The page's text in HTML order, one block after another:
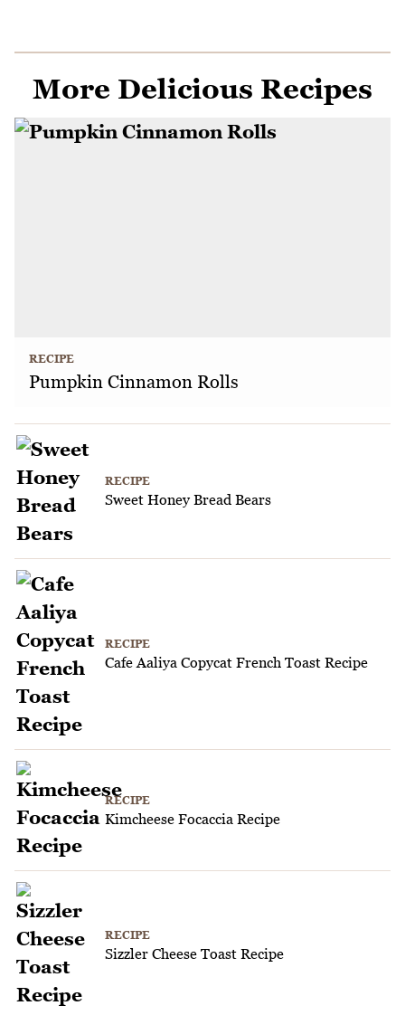
More Delicious Recipes
RECIPE
Pumpkin Cinnamon Rolls
RECIPE
Sweet Honey Bread Bears
RECIPE
Cafe Aaliya Copycat French Toast Recipe
RECIPE
Kimcheese Focaccia Recipe
RECIPE
Sizzler Cheese Toast Recipe